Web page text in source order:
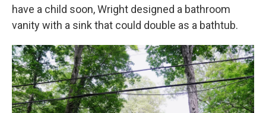
have a child soon, Wright designed a bathroom
vanity with a sink that could double as a bathtub.